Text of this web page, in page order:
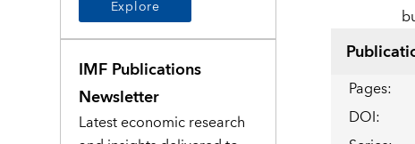
Explore
IMF Publications
Newsletter
Latest economic research
Pages:
DOI: